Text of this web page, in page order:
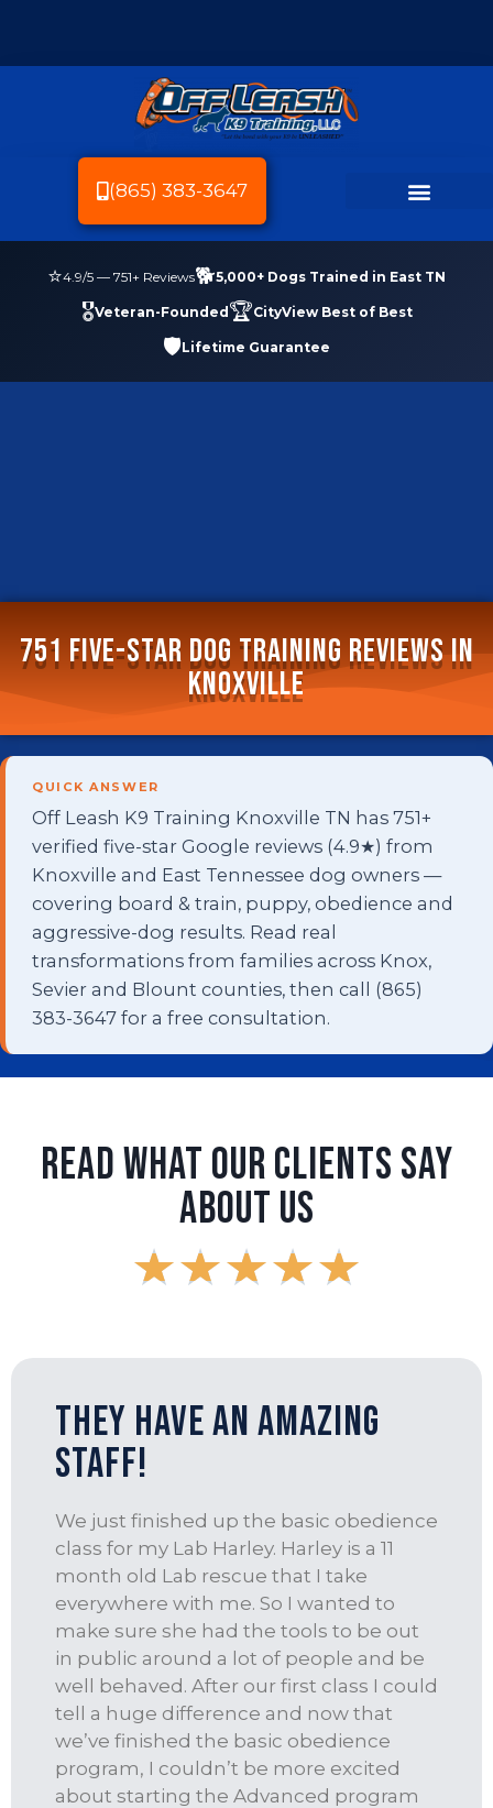
(865) 383-3647
⭐4.9/5 — 751+ Reviews🐕5,000+ Dogs Trained in East TN
🎖️Veteran-Founded🏆CityView Best of Best
🛡️Lifetime Guarantee
751 Five-Star Dog Training Reviews in
Knoxville
QUICK ANSWER
Off Leash K9 Training Knoxville TN has 751+
verified five-star Google reviews (4.9★) from
Knoxville and East Tennessee dog owners —
covering board & train, puppy, obedience and
aggressive-dog results. Read real
transformations from families across Knox,
Sevier and Blount counties, then call (865)
383-3647 for a free consultation.
Read What Our Clients Say
About Us
★★★★★
They have an amazing
staff!
We just finished up the basic obedience
class for my Lab Harley. Harley is a 11
month old Lab rescue that I take
everywhere with me. So I wanted to
make sure she had the tools to be out
in public around a lot of people and be
well behaved. After our first class I could
tell a huge difference and now that
we’ve finished the basic obedience
program, I couldn’t be more excited
about starting the Advanced program